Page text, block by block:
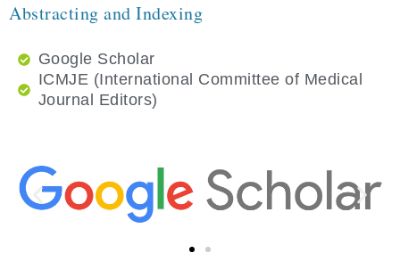
Abstracting and Indexing
Google Scholar
ICMJE (International Committee of Medical
Journal Editors)